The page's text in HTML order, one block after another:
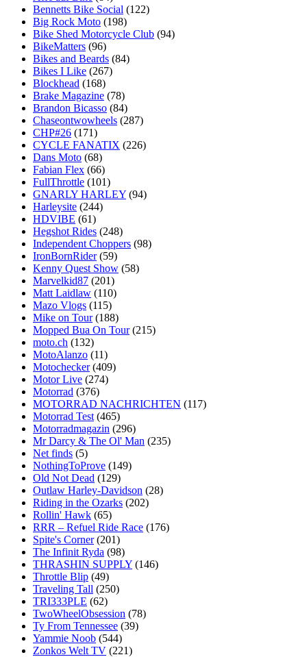
Bennetts Bike Social (122)
Big Rock Moto (198)
Bike Shed Motorcycle Club (94)
BikeMatters (96)
Bikes and Beards (84)
Bikes I Like (267)
Blockhead (168)
Brake Magazine (78)
Brandon Bicasso (84)
Chaseontwowheels (287)
CHP#26 (171)
CYCLE FANATIX (226)
Dans Moto (68)
Fabian Flex (66)
FullThrottle (101)
GNARLY HARLEY (94)
Harleysite (244)
HDVIBE (61)
Hegshot Rides (248)
Independent Choppers (98)
IronBornRider (59)
Kenny Quest Show (58)
Marvelkid87 (201)
Matt Laidlaw (110)
Mazo Vlogs (115)
Mike on Tour (188)
Mopped Bua On Tour (215)
moto.ch (132)
MotoAlanzo (11)
Motochecker (409)
Motor Live (274)
Motorrad (376)
MOTORRAD NACHRICHTEN (117)
Motorrad Test (465)
Motorradmagazin (296)
Mr Darcy & The Ol' Man (235)
Net finds (5)
NothingToProve (149)
Old Not Dead (129)
Outlaw Harley-Davidson (28)
Riding in the Ozarks (202)
Rollin' Hawk (65)
RRR – Refuel Ride Race (176)
Spite's Corner (201)
The Infinit Ryda (98)
THRASHIN SUPPLY (146)
Throttle Blip (49)
Traveling Tall (250)
TRI333PLE (62)
TwoWheelObsession (78)
Ty From Tennessee (39)
Yammie Noob (544)
Zonkos Welt TV (221)